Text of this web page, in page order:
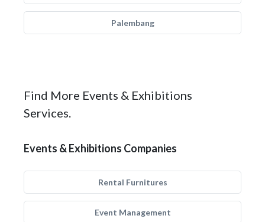
Palembang
Find More Events & Exhibitions
Services.
Events & Exhibitions Companies
Rental Furnitures
Event Management